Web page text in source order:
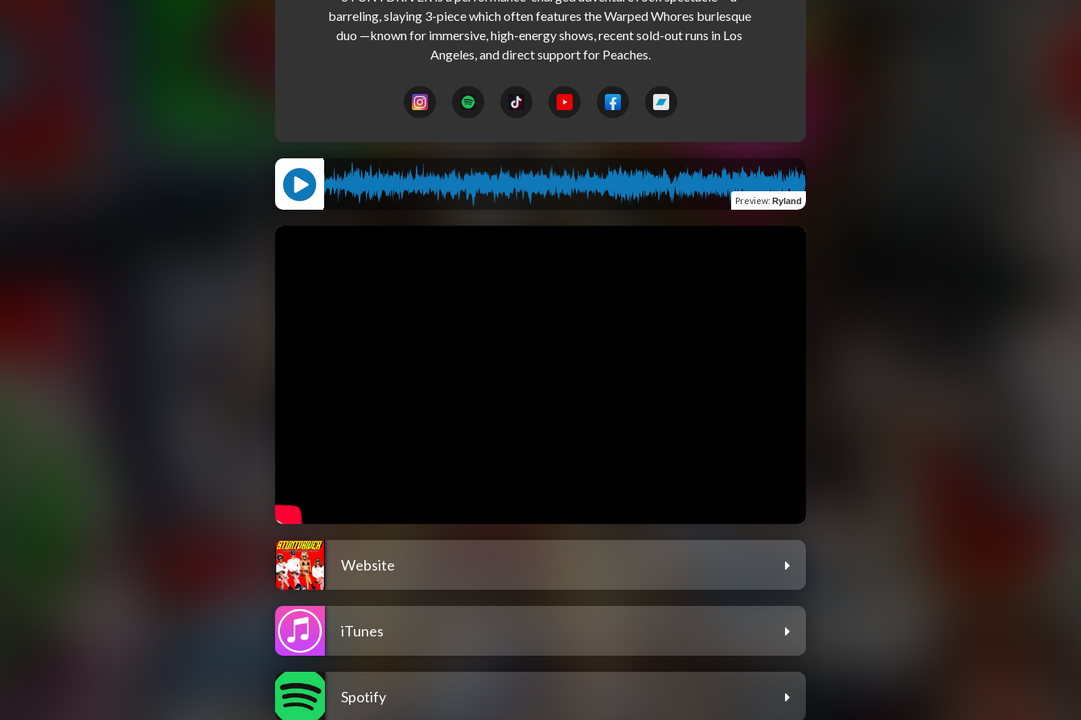
barreling, slaying 3-piece which often features the Warped Whores burlesque
duo —known for immersive, high-energy shows, recent sold-out runs in Los
Preview: Ryland
Website
iTunes
Spotify